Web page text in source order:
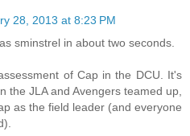
28, 2013 at 8:23 PM
sminstrel in about two seconds.
of Cap in the DCU. It's
the JLA and Avengers teamed up,
as the field leader (and everyone